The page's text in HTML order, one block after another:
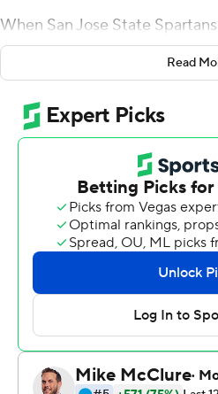
When San Jose State
defense often looked
digits until a fourth-quarter
with a suitable margin of
London caught a career-high
Greg Johnson returned a late
touchdown and the Trojans
victory over the Spartans.
USC still hasn't lost a home
Coliseum in the 21st century.
quarter, this victory was
underwhelming starts that
Read